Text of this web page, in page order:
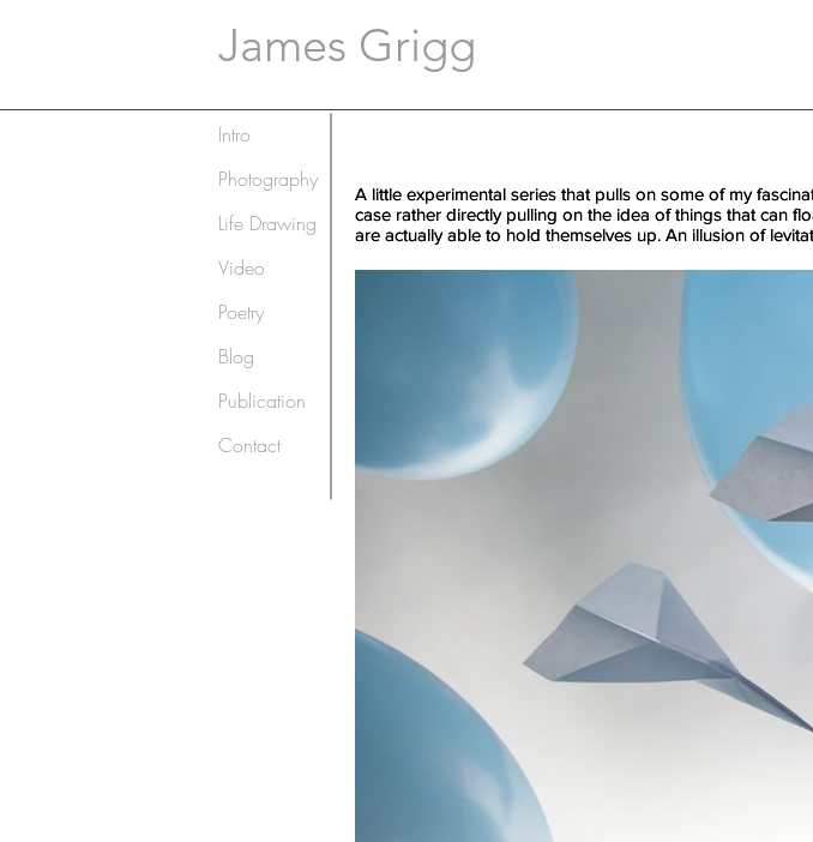
James Grigg
A little experimental series that pulls on some of my
case rather directly pulling on the idea of things that can
are actually able to hold themselves up. An illusion of
A little experimental series that pulls on some of my
case rather directly pulling on the idea of things that can
are actually able to hold themselves up. An illusion of
Intro
Photography
Life Drawing
Video
Poetry
Blog
Publication
Contact